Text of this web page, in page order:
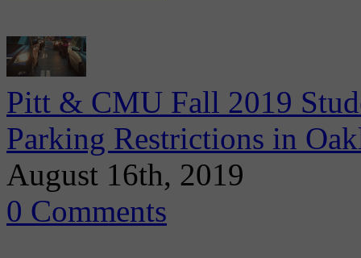
Pitt & CMU Fall 2019
Parking Restrictions in
August 16th, 2019
0 Comments